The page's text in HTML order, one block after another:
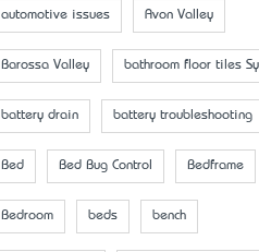
automotive issues Avon Valley
Barossa Valley bathroom floor tiles
battery drain battery troubleshooting
Bed Bed Bug Control Bedframe
Bedroom beds bench